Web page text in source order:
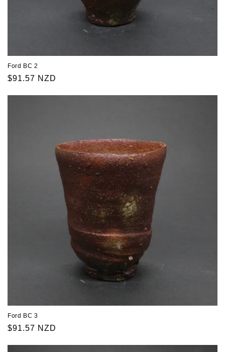
Ford BC 2
Regular
$91.57 NZD
Ford BC 3
Regular
$91.57 NZD